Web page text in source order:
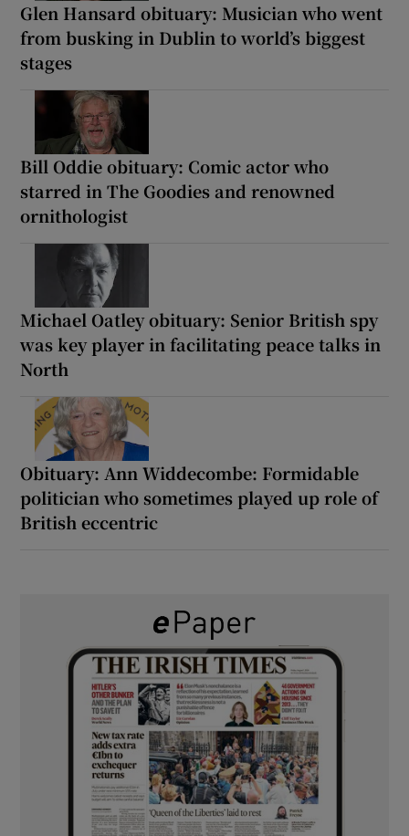
Glen Hansard obituary: Musician who went
from busking in Dublin to world’s biggest
stages
Bill Oddie obituary: Comic actor who
starred in The Goodies and renowned
ornithologist
Michael Oatley obituary: Senior British spy
was key player in facilitating peace talks in
North
Obituary: Ann Widdecombe: Formidable
politician who sometimes played up role of
British eccentric